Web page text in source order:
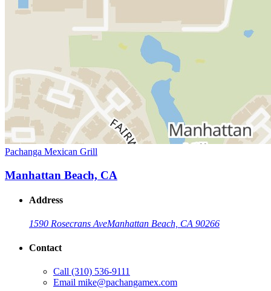
Pachanga Mexican Grill
Manhattan Beach, CA
Address
1590 Rosecrans AveManhattan Beach, CA 90266
Contact
Call (310) 536-9111
Email mike@pachangamex.com